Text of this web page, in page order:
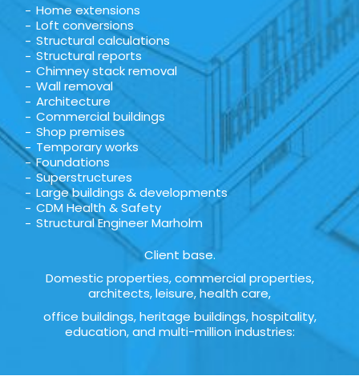
Home extensions
Loft conversions
Structural calculations
Structural reports
Chimney stack removal
Wall removal
Architecture
Commercial buildings
Shop premises
Temporary works
Foundations
Superstructures
Large buildings & developments
CDM Health & Safety
Structural Engineer Marholm
Client base.
Domestic properties, commercial properties,
architects, leisure, health care,
office buildings, heritage buildings, hospitality,
education, and multi-million industries: